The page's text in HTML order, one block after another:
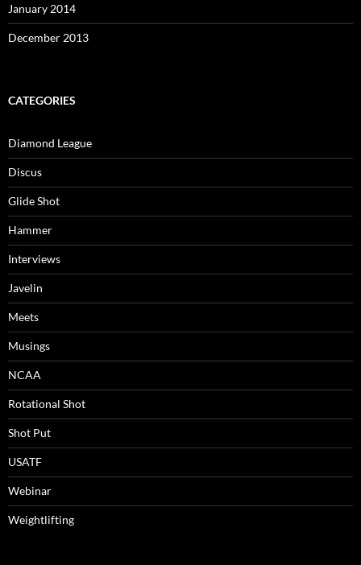
January 2014
December 2013
CATEGORIES
Diamond League
Discus
Glide Shot
Hammer
Interviews
Javelin
Meets
Musings
NCAA
Rotational Shot
Shot Put
USATF
Webinar
Weightlifting